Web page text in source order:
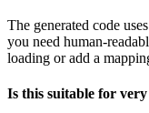
The generated code
you need human-
loading or add a
Is this suitable for very